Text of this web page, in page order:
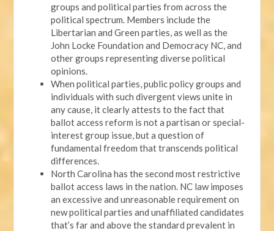
groups and political parties from across the
political spectrum. Members include the
Libertarian and Green parties, as well as the
John Locke Foundation and Democracy NC, and
other groups representing diverse political
opinions.
When political parties, public policy groups and
individuals with such divergent views unite in
any cause, it clearly attests to the fact that
ballot access reform is not a partisan or special-
interest group issue, but a question of
fundamental freedom that transcends political
differences.
North Carolina has the second most restrictive
ballot access laws in the nation. NC law imposes
an excessive and unreasonable requirement on
new political parties and unaffiliated candidates
that’s far and above the standard prevalent in